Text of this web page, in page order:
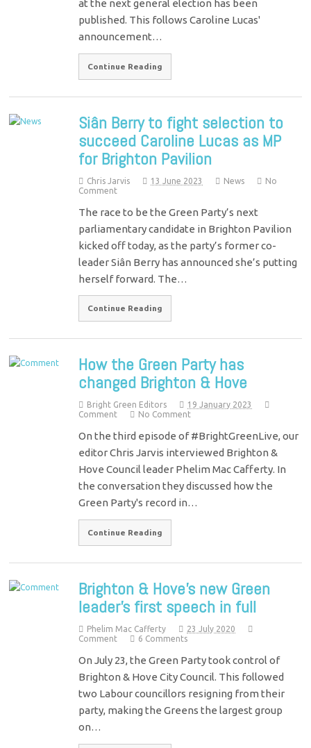
at the next general election has been
published. This follows Caroline Lucas'
announcement…
Continue Reading
Siân Berry to fight selection to
succeed Caroline Lucas as MP
for Brighton Pavilion
Chris Jarvis 13 June 2023 News
No
Comment
The race to be the Green Party’s next
parliamentary candidate in Brighton Pavilion
kicked off today, as the party’s former co-
leader Siân Berry has announced she’s putting
herself forward. The…
Continue Reading
How the Green Party has
changed Brighton & Hove
Bright Green Editors
19 January 2023
Comment
No Comment
On the third episode of #BrightGreenLive, our
editor Chris Jarvis interviewed Brighton &
Hove Council leader Phelim Mac Cafferty. In
the conversation they discussed how the
Green Party's record in…
Continue Reading
Brighton & Hove’s new Green
leader’s first speech in full
Phelim Mac Cafferty
23 July 2020
Comment
6 Comments
On July 23, the Green Party took control of
Brighton & Hove City Council. This followed
two Labour councillors resigning from their
party, making the Greens the largest group
on…